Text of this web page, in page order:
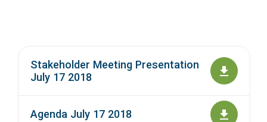
Stakeholder Meeting Presentation
July 17 2018
Agenda July 17 2018